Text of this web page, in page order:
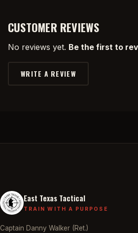
CUSTOMER REVIEWS
No reviews yet. Be the first to
WRITE A REVIEW
East Texas Tactical
TRAIN WITH A PURPOSE
Captain Danny Walker (Ret.)